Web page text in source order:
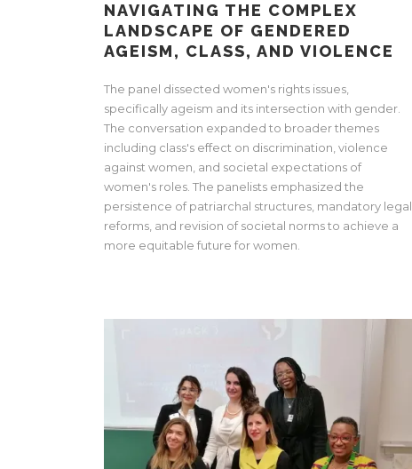
NAVIGATING THE COMPLEX
LANDSCAPE OF GENDERED
AGEISM, CLASS, AND VIOLENCE
The panel dissected women's rights issues,
specifically ageism and its intersection with gender.
The conversation expanded to broader themes
including class's effect on discrimination, violence
against women, and societal expectations of
women's roles. The panelists emphasized the
persistence of patriarchal structures, mandatory legal
reforms, and revision of societal norms to achieve a
more equitable future for women.